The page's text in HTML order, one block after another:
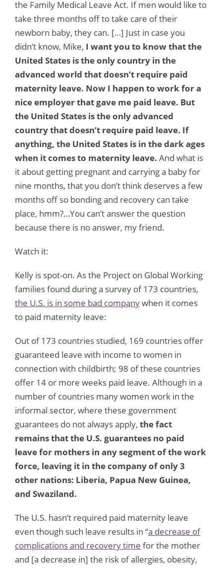
the Family Medical Leave Act. If men would like to
take three months off to take care of their
newborn baby, they can. […] Just in case you
didn’t know, Mike, I want you to know that the
United States is the only country in the
advanced world that doesn’t require paid
maternity leave. Now I happen to work for a
nice employer that gave me paid leave. But
the United States is the only advanced
country that doesn’t require paid leave. If
anything, the United States is in the dark ages
when it comes to maternity leave. And what is
it about getting pregnant and carrying a baby for
nine months, that you don’t think deserves a few
months off so bonding and recovery can take
place, hmm?…You can’t answer the question
because there is no answer, my friend.
Watch it:
Kelly is spot-on. As the Project on Global Working
families found during a survey of 173 countries,
the U.S. is in some bad companywhen it comes
to paid maternity leave:
Out of 173 countries studied, 169 countries offer
guaranteed leave with income to women in
connection with childbirth; 98 of these countries
offer 14 or more weeks paid leave. Although in a
number of countries many women work in the
informal sector, where these government
guarantees do not always apply, the fact
remains that the U.S. guarantees no paid
leave for mothers in any segment of the work
force, leaving it in the company of only 3
other nations: Liberia, Papua New Guinea,
and Swaziland.
The U.S. hasn’t required paid maternity leave
even though such leave results in “a decrease of
complications and recovery time for the mother
and [a decrease in] the risk of allergies, obesity,